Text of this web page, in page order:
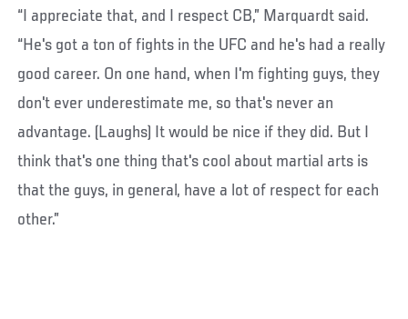
“I appreciate that, and I respect CB,” Marquardt said.
“He's got a ton of fights in the UFC and he's had a really
good career. On one hand, when I'm fighting guys, they
don't ever underestimate me, so that's never an
advantage. (Laughs) It would be nice if they did. But I
think that's one thing that's cool about martial arts is
that the guys, in general, have a lot of respect for each
other.”